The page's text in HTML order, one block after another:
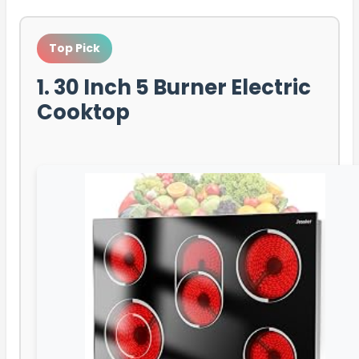
Top Pick
1. 30 Inch 5 Burner Electric
Cooktop